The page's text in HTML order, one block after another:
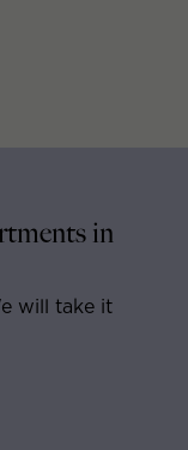
in
will take it